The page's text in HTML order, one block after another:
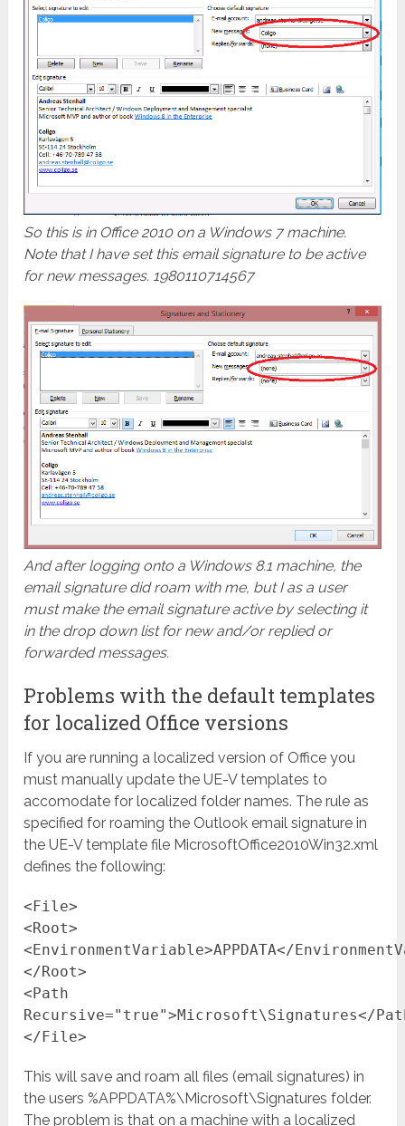
So this is in Office 2010 on a Windows 7 machine.
Note that I have set this email signature to be active
for new messages. 1980110714567
And after logging onto a Windows 8.1 machine, the
email signature did roam with me, but I as a user
must make the email signature active by selecting it
in the drop down list for new and/or replied or
forwarded messages.
Problems with the default templates
for localized Office versions
If you are running a localized version of Office you
must manually update the UE-V templates to
accomodate for localized folder names. The rule as
specified for roaming the Outlook email signature in
the UE-V template file MicrosoftOffice2010Win32.xml
defines the following:
<File>
<Root>
<EnvironmentVariable>APPDATA</
</Root>
<Path
Recursive="true">Microsoft\Signatures</
</File>
This will save and roam all files (email signatures) in
the users %APPDATA%\Microsoft\Signatures folder.
The problem is that on a machine with a localized